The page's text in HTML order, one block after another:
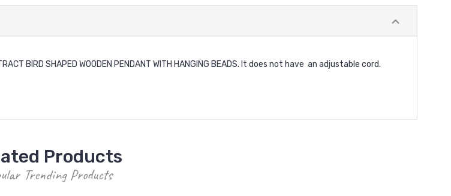
BIRD SHAPED WOODEN PENDANT WITH HANGING BEADS. It does not have an adjustable cord.
Products
Trending Products